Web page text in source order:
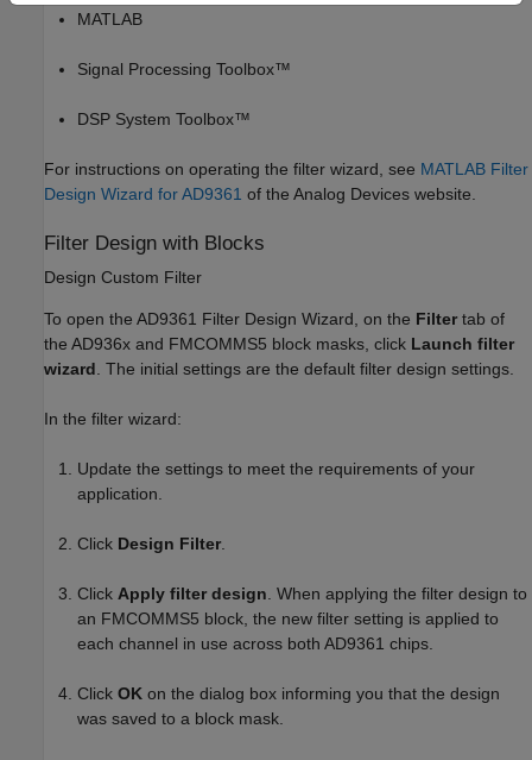
MATLAB
Signal Processing Toolbox™
DSP System Toolbox™
For instructions on operating the filter wizard, see MATLAB Filter
Design Wizard for AD9361 of the Analog Devices website.
Filter Design with Blocks
Design Custom Filter
To open the AD9361 Filter Design Wizard, on the Filter tab of
the AD936x and FMCOMMS5 block masks, click Launch filter
wizard The initial settings are the default filter design settings.
In the filter wizard:
Update the settings to meet the requirements of your
application.
Click Design Filter
Click Apply filter design When applying the filter design to
an FMCOMMS5 block, the new filter setting is applied to
each channel in use across both AD9361 chips.
Click OK on the dialog box informing you that the design
was saved to a block mask.